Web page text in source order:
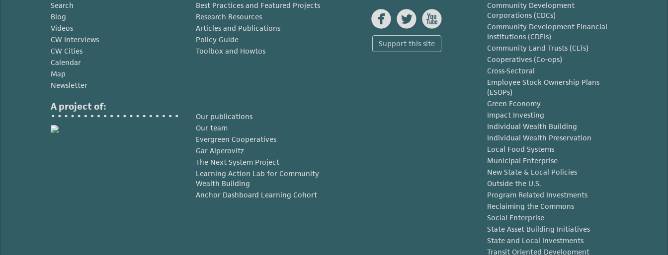
Search
Blog
Videos
CW Interviews
CW Cities
Calendar
Map
Newsletter
Best Practices and Featured Projects
Research Resources
Articles and Publications
Policy Guide
Toolbox and Howtos
  
Support this site
A project of:
Our publications
Our team
Evergreen Cooperatives
Gar Alperovitz
The Next System Project
Learning Action Lab for Community
Wealth Building
Anchor Dashboard Learning Cohort
Community Development
Corporations (CDCs)
Community Development Financial
Institutions (CDFIs)
Community Land Trusts (CLTs)
Cooperatives (Co-ops)
Cross-Sectoral
Employee Stock Ownership Plans
(ESOPs)
Green Economy
Impact Investing
Individual Wealth Building
Individual Wealth Preservation
Local Food Systems
Municipal Enterprise
New State & Local Policies
Outside the U.S.
Program Related Investments
Reclaiming the Commons
Social Enterprise
State Asset Building Initiatives
State and Local Investments
Transit Oriented Development